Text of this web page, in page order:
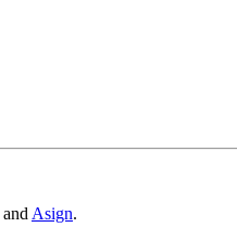
and Asign.